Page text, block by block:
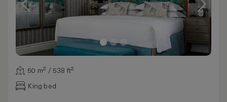
50 m² / 538 ft²
King bed